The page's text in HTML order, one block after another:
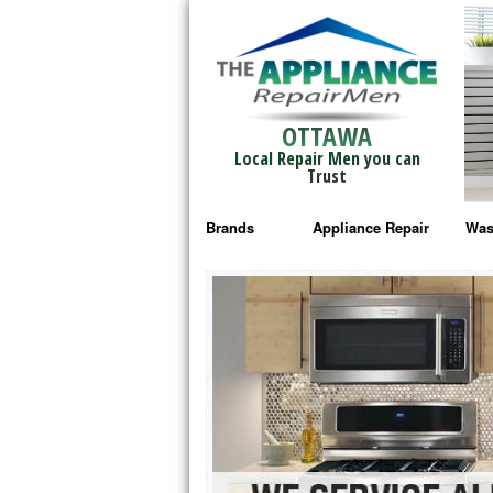
OTTAWA
Local Repair Men you can
Trust
Brands
Bosch Repair
Frigidaire Repair
GE Monogram Repair
GE Repair
Haier Repair
Appliance Repair